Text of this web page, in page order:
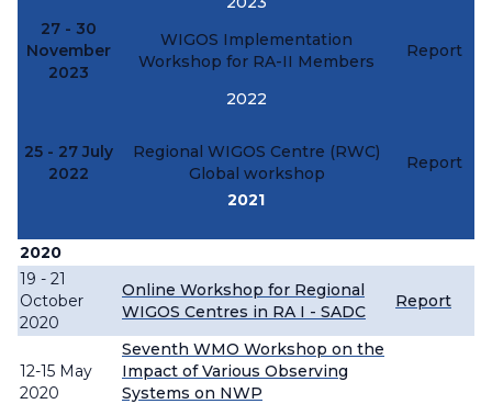
27 - 30
November
2023
WIGOS Implementation
Workshop for RA-II Members
Report
2022
25 - 27 July
2022
Regional WIGOS Centre (RWC)
Global workshop
Report
2021
2020
19 - 21
October
2020
Online Workshop for Regional
WIGOS Centres in RA I - SADC
Report
12-15 May
2020
Seventh WMO Workshop on the
Impact of Various Observing
Systems on NWP